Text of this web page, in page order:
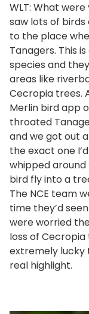
WLT: What
saw lots of birds
to the place
Tanagers. This
species and
areas like
Cecropia trees.
Merlin bird app
throated
and we got out
the exact one
whipped around
bird fly into a
The NCE team
time they’d
were worried
loss of
extremely lucky
real highlight.